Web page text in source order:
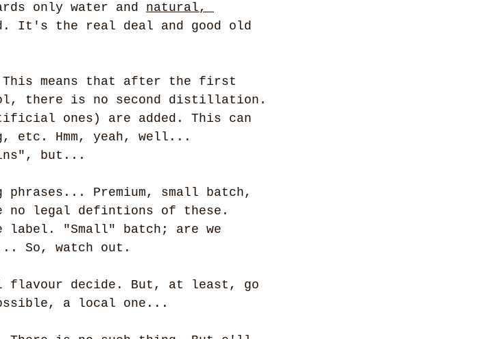
only water and natural,
It's the real deal and good old
means that after the first
there is no second distillation.
ones) are added. This can
etc. Hmm, yeah, well...
but...
Premium, small batch,
no legal defintions of these.
label. "Small" batch; are we
So, watch out.
flavour decide. But, at least, go
a local one...